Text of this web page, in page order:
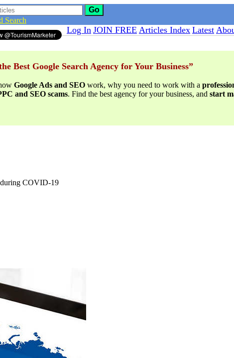
Go
Search
Best Google Search Agency for Your Business”
Google Ads and SEO work, why you need to work with a
and SEO scams. Find the best agency for your business, and start
Log In JOIN FREE Articles Index Latest
COVID-19